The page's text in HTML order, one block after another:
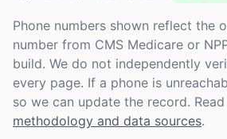
Phone numbers shown reflect the
number from CMS Medicare or
build. We do not independently
every page. If a phone is
so we can update the record.
methodology and data sources.